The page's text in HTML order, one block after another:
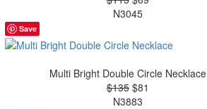
N3045
Save
Multi Bright Double Circle Necklace
$135$81
N3883